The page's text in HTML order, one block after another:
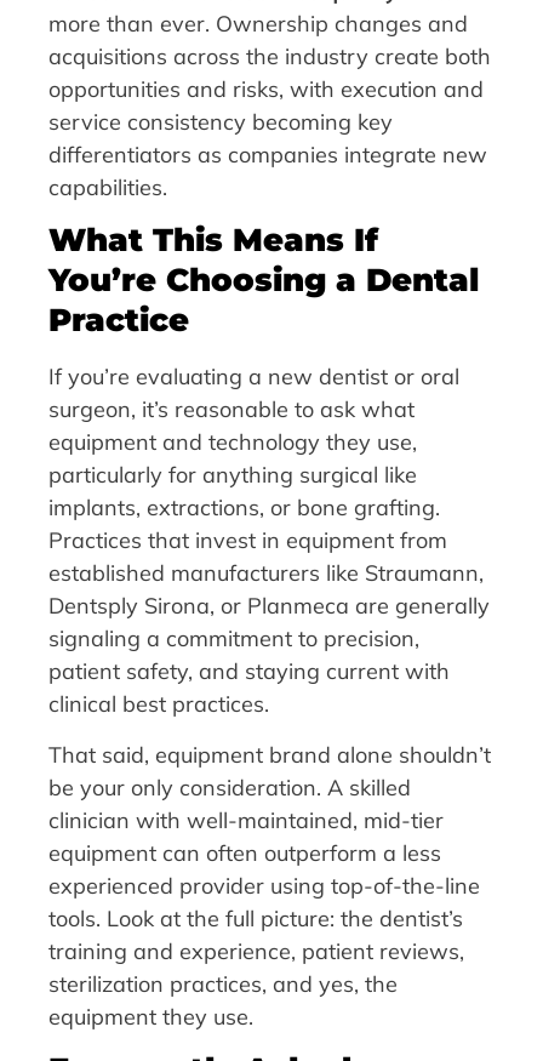
more than ever. Ownership changes and
acquisitions across the industry create both
opportunities and risks, with execution and
service consistency becoming key
differentiators as companies integrate new
capabilities.
What This Means If
You’re Choosing a Dental
Practice
If you’re evaluating a new dentist or oral
surgeon, it’s reasonable to ask what
equipment and technology they use,
particularly for anything surgical like
implants, extractions, or bone grafting.
Practices that invest in equipment from
established manufacturers like Straumann,
Dentsply Sirona, or Planmeca are generally
signaling a commitment to precision,
patient safety, and staying current with
clinical best practices.
That said, equipment brand alone shouldn’t
be your only consideration. A skilled
clinician with well-maintained, mid-tier
equipment can often outperform a less
experienced provider using top-of-the-line
tools. Look at the full picture: the dentist’s
training and experience, patient reviews,
sterilization practices, and yes, the
equipment they use.